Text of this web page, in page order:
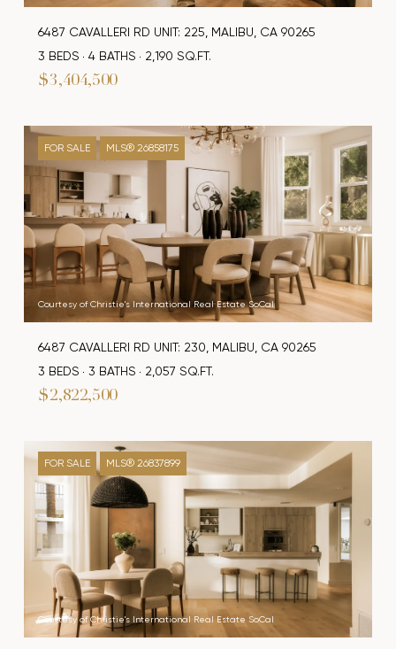
$3,404,500
6487 CAVALLERI RD UNIT: 225, MALIBU, CA 90265
3 BEDS
4 BATHS 2,190 SQ.FT.
FOR SALE MLS® 26858175
Courtesy of Christie's International Real Estate SoCal
$2,822,500
6487 CAVALLERI RD UNIT: 230, MALIBU, CA 90265
3 BEDS
3 BATHS 2,057 SQ.FT.
FOR SALE MLS® 26837899
Courtesy of Christie's International Real Estate SoCal